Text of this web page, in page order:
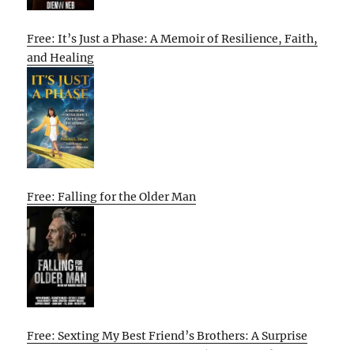
Free: It’s Just a Phase: A Memoir of Resilience, Faith,
and Healing
Free: Falling for the Older Man
Free: Sexting My Best Friend’s Brothers: A Surprise